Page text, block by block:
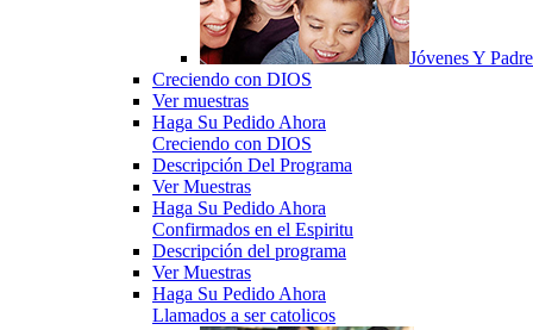
Jóvenes Y
Creciendo con DIOS
Ver muestras
Haga Su Pedido Ahora
Creciendo con DIOS
Descripción Del Programa
Ver Muestras
Haga Su Pedido Ahora
Confirmados en el Espiritu
Descripción del programa
Ver Muestras
Haga Su Pedido Ahora
Llamados a ser catolicos